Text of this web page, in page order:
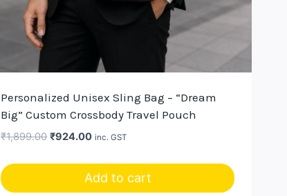
Personalized Unisex Sling Bag – “Dream
Big” Custom Crossbody Travel Pouch
₹1,899.00 Original
₹1,899.00.
₹924.00Current
₹924.00.
inc. GST
Add to cart